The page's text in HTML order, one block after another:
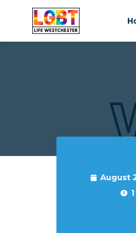
August